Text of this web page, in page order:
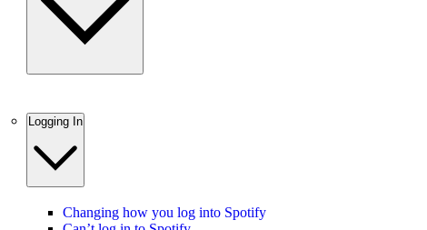
Logging In
Changing how you log into Spotify